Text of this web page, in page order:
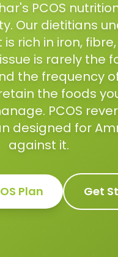
PCOS
Our dietitians
rich in iron,
is rarely the
the frequency
the foods
PCOS
designed for
against it.
Plan Get